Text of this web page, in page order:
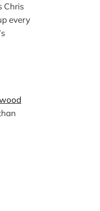
Chris
every